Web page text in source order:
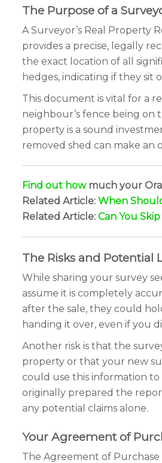
The Purpose of a
A Surveyor’s Real Property
provides a precise, legally
the exact location of all
hedges, indicating if they sit
This document is vital for a
neighbour’s fence being
property is a sound
removed shed can make an
Find out howmuch your
Related Article: When
Related Article: Can You
The Risks and Potential
While sharing your survey
assume it is completely
after the sale, they could
handing it over, even if you
Another risk is that the
property or that your new
could use this information
originally prepared the
any potential claims alone.
Your Agreement of
The Agreement of